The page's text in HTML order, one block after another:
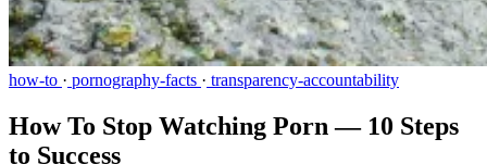
how-to · pornography-facts · transparency-accountability
How To Stop Watching Porn — 10 Steps
to Success